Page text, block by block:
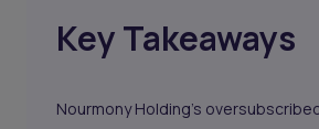
Key Takeaways
Nourmony Holding’s